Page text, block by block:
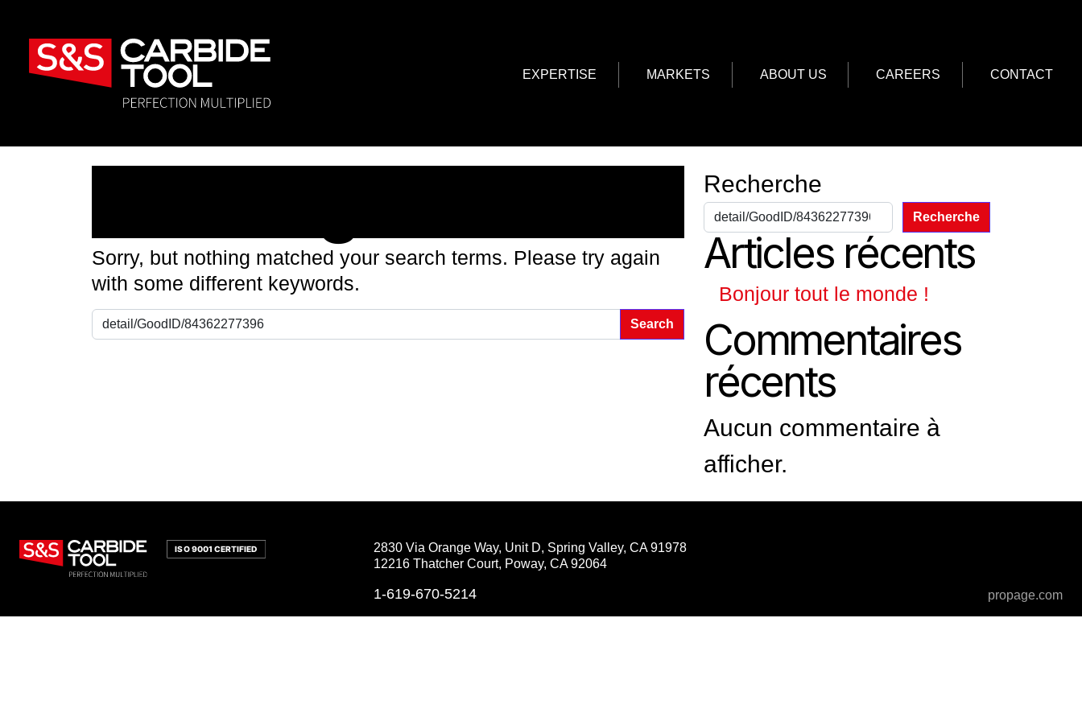
EXPERTISE MARKETS ABOUT US CAREERS CONTACT
Sorry, but nothing matched your search terms. Please try again
with some different keywords.
Search for:
Recherche
Recherche
Articles récents
Bonjour tout le monde !
Commentaires
récents
Aucun commentaire à
afficher.
2830 Via Orange Way, Unit D, Spring Valley, CA 91978
12216 Thatcher Court, Poway, CA 92064
1-619-670-5214 propage.com